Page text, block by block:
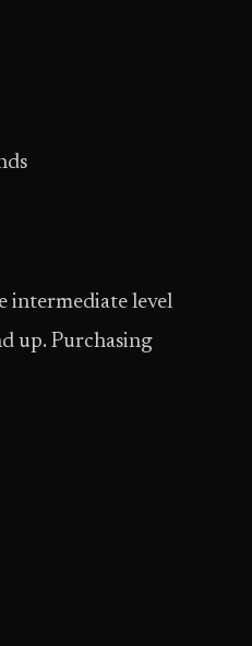
intermediate level
up. Purchasing